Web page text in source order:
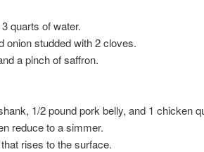
quarts of water.
onion studded with 2 cloves.
a pinch of saffron.
1/2 pound pork belly, and 1 chicken
reduce to a simmer.
rises to the surface.